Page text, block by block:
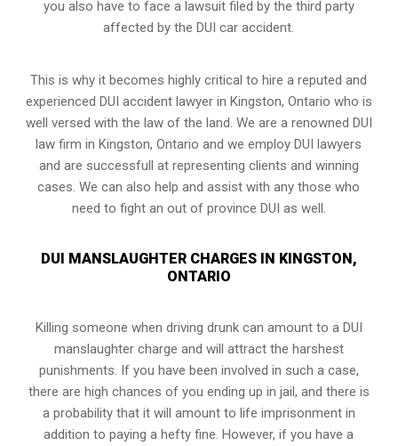
you also have to face a lawsuit filed by the third party
affected by the DUI car accident.
This is why it becomes highly critical to hire a reputed and
experienced DUI accident lawyer in Kingston, Ontario who is
well versed with the law of the land. We are a renowned DUI
law firm in Kingston, Ontario and we employ DUI lawyers
and are successfull at representing clients and winning
cases. We can also help and assist with any those who
need to fight an out of province DUI as well.
DUI MANSLAUGHTER CHARGES IN KINGSTON,
ONTARIO
Killing someone when driving drunk can amount to a DUI
manslaughter charge and will attract the harshest
punishments. If you have been involved in such a case,
there are high chances of you ending up in jail, and there is
a probability that it will amount to life imprisonment in
addition to paying a hefty fine. However, if you have a